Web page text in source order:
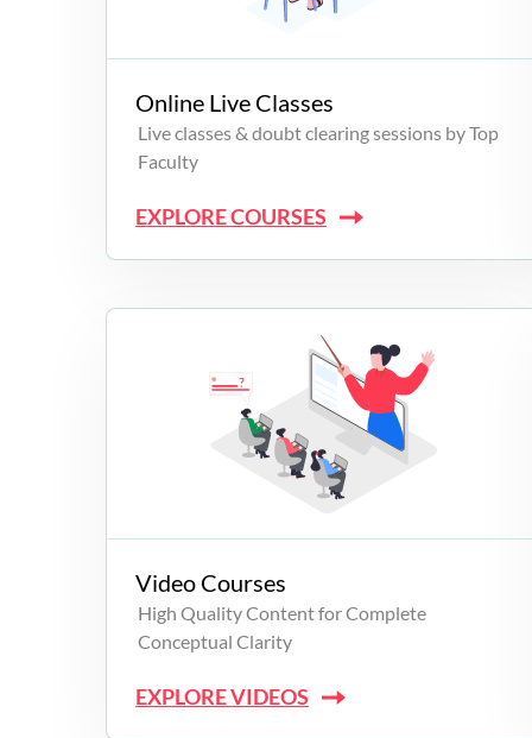
Campus Programs
Online Live Classes
Live classes & doubt clearing sessions by Top
Faculty
EXPLORE COURSES
Video Courses
High Quality Content for Complete
Conceptual Clarity
EXPLORE VIDEOS